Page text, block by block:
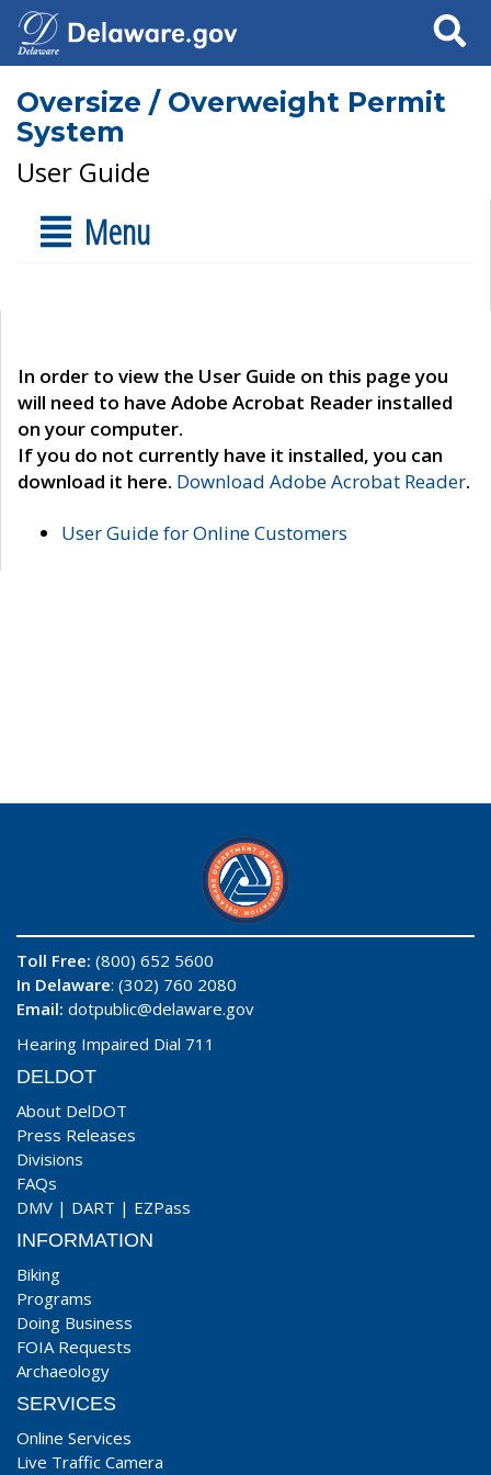
Search
Oversize / Overweight Permit
System
User Guide
Menu
In order to view the User Guide on this page you
will need to have Adobe Acrobat Reader installed
on your computer.
If you do not currently have it installed, you can
download it here. Download Adobe Acrobat Reader.
User Guide for Online Customers
Toll Free: (800) 652 5600
In Delaware: (302) 760 2080
Email: dotpublic@delaware.gov
Hearing Impaired Dial 711
DELDOT
About DelDOT
Press Releases
Divisions
FAQs
DMV | DART | EZPass
INFORMATION
Biking
Programs
Doing Business
FOIA Requests
Archaeology
SERVICES
Online Services
Live Traffic Camera